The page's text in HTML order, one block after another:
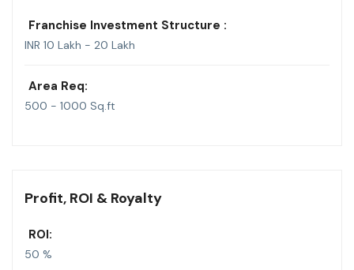
Franchise Investment Structure :
INR 10 Lakh - 20 Lakh
Area Req:
500 - 1000 Sq.ft
Profit, ROI & Royalty
ROI:
50 %